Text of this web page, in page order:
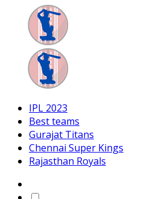
IPL 2023
Best teams
Gurajat Titans
Chennai Super Kings
Rajasthan Royals